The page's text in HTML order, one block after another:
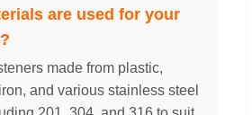
are used for your
made from plastic,
and various stainless steel